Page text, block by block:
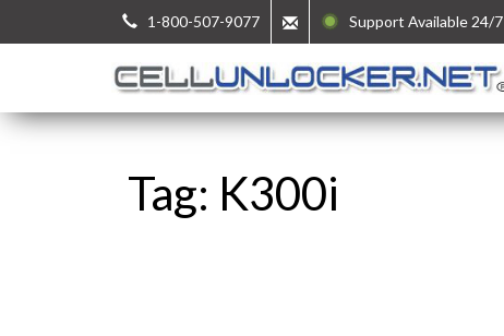
1-800-507-9077 Support Available 24/7
Tag: K300i